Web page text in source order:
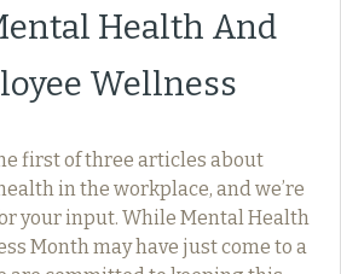
Health And
Wellness
first of three articles about
in the workplace, and we’re
your input. While Mental Health
Month may have just come to a